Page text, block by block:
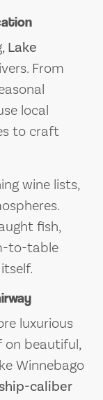
Lake
From
local
to craft
wine lists,
fish,
to-table
luxurious
on beautiful,
Winnebago
caliber